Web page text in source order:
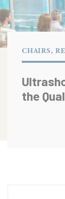
CHAIRS,
the